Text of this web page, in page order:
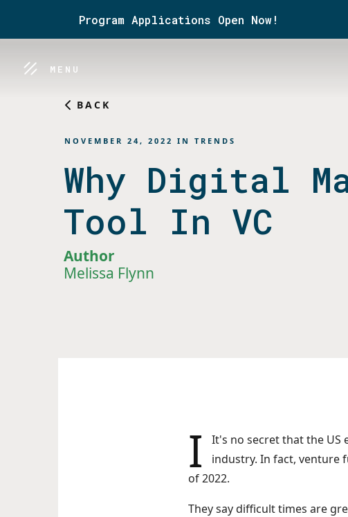
Program Applications Open Now!
MENU
BACK
NOVEMBER 24, 2022 IN TRENDS
Why Digital
Tool In VC
Author
Melissa Flynn
I
It's no secret that the US
industry. In fact, venture
of 2022.
They say difficult times are